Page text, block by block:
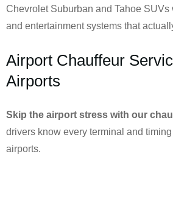
Chevrolet Suburban and Tahoe
and entertainment systems that
Airport Chauffeur
Airports
Skip the airport stress with our
drivers know every terminal and
airports.